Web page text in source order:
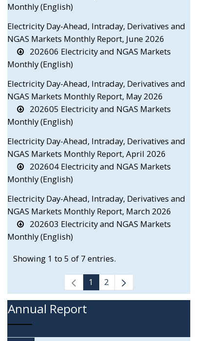
Monthly (English)
Electricity Day-Ahead, Intraday, Derivatives and
NGAS Markets Monthly Report, June 2026
202606 Electricity and NGAS Markets
Monthly (English)
Electricity Day-Ahead, Intraday, Derivatives and
NGAS Markets Monthly Report, May 2026
202605 Electricity and NGAS Markets
Monthly (English)
Electricity Day-Ahead, Intraday, Derivatives and
NGAS Markets Monthly Report, April 2026
202604 Electricity and NGAS Markets
Monthly (English)
Electricity Day-Ahead, Intraday, Derivatives and
NGAS Markets Monthly Report, March 2026
202603 Electricity and NGAS Markets
Monthly (English)
Showing 1 to 5 of 7 entries.
1 2
Annual Report